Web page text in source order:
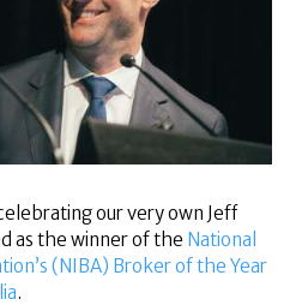
our very own Jeff
as the winner of the National
(NIBA) Broker of the Year
.